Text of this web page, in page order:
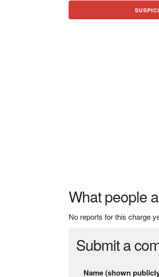
What people
No reports for this charge
Submit a
Name (shown